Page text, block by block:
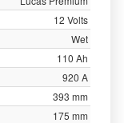
12 Volts
Wet
110 Ah
920 A
393 mm
175 mm